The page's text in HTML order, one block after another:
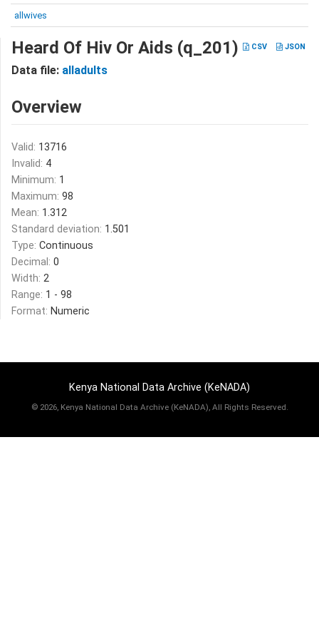
allwives
CSV JSON
Heard Of Hiv Or Aids (q_201)
Data file: alladults
Overview
Valid: 13716
Invalid: 4
Minimum: 1
Maximum: 98
Mean: 1.312
Standard deviation: 1.501
Type: Continuous
Decimal: 0
Width: 2
Range: 1 - 98
Format: Numeric
Kenya National Data Archive (KeNADA)
© 2026, Kenya National Data Archive (KeNADA), All Rights Reserved.